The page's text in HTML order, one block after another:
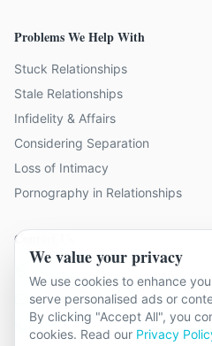
Problems We Help With
Stuck Relationships
Stale Relationships
Infidelity & Affairs
Considering Separation
Loss of Intimacy
Pornography in Relationships
Contact Us
19 locations across Kent
01233 438 212
We value your privacy
We use cookies to enhance
serve personalised ads or
By clicking "Accept All", you
cookies. Read our Privacy